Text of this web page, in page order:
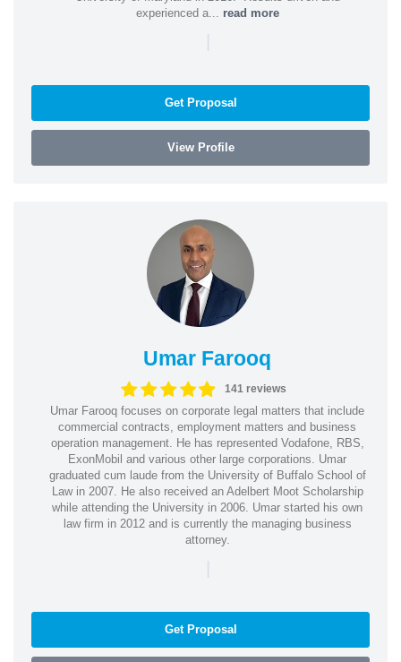
experienced a... read more
|
Get Proposal
View Profile
Umar Farooq
141 reviews
Umar Farooq focuses on corporate legal matters that include
commercial contracts, employment matters and business
operation management. He has represented Vodafone, RBS,
ExonMobil and various other large corporations. Umar
graduated cum laude from the University of Buffalo School of
Law in 2007. He also received an Adelbert Moot Scholarship
while attending the University in 2006. Umar started his own
law firm in 2012 and is currently the managing business
attorney.
|
Get Proposal